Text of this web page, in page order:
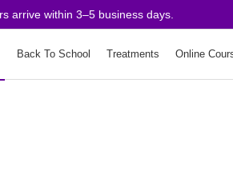
within 3–5 business days.
Back To School Treatments Online